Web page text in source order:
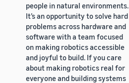
people in natural environments.
It’s an opportunity to solve hard
problems across hardware and
software with a team focused
on making robotics accessible
and joyful to build. If you care
about making robotics real for
everyone and building systems